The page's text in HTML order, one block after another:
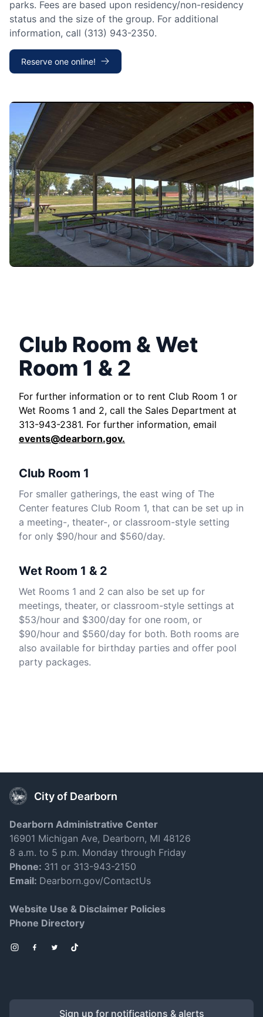
parks. Fees are based upon residency/non-residency
status and the size of the group. For additional
information, call (313) 943-2350.
Reserve one online!
Club Room & Wet
Room 1 & 2
For further information or to rent Club Room 1 or
Wet Rooms 1 and 2, call the Sales Department at
313-943-2381. For further information, email
events@dearborn.gov.
Club Room 1
For smaller gatherings, the east wing of The
Center features Club Room 1, that can be set up in
a meeting-, theater-, or classroom-style setting
for only $90/hour and $560/day.
Wet Room 1 & 2
Wet Rooms 1 and 2 can also be set up for
meetings, theater, or classroom-style settings at
$53/hour and $300/day for one room, or
$90/hour and $560/day for both. Both rooms are
also available for birthday parties and offer pool
party packages.
City of Dearborn
Dearborn Administrative Center
16901 Michigan Ave, Dearborn, MI 48126
8 a.m. to 5 p.m. Monday through Friday
Phone: 311 or 313-943-2150
Email: Dearborn.gov/ContactUs
Website Use & Disclaimer Policies
Phone Directory
Instagram
Facebook
TwitterTikTok
Sign up for notifications & alerts